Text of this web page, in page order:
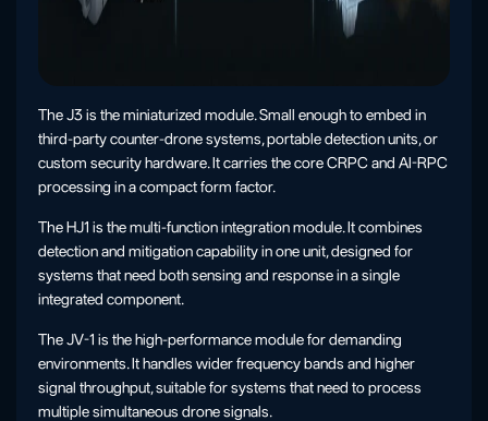
The J3 is the miniaturized module. Small enough to embed in
third-party counter-drone systems, portable detection units, or
custom security hardware. It carries the core CRPC and AI-RPC
processing in a compact form factor.
The HJ1 is the multi-function integration module. It combines
detection and mitigation capability in one unit, designed for
systems that need both sensing and response in a single
integrated component.
The JV-1 is the high-performance module for demanding
environments. It handles wider frequency bands and higher
signal throughput, suitable for systems that need to process
multiple simultaneous drone signals.